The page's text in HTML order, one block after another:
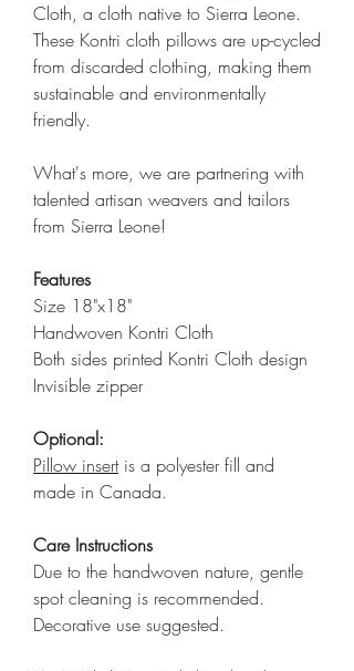
Cloth, a cloth native to Sierra Leone.
These Kontri cloth pillows are up-cycled
from discarded clothing, making them
sustainable and environmentally
friendly.
What's more, we are partnering with
talented artisan weavers and tailors
from Sierra Leone!
Features
Size 18"x18"
Handwoven Kontri Cloth
Both sides printed Kontri Cloth design
Invisible zipper
Optional:
Pillow insertis a polyester fill and
made in Canada.
Care Instructions
Due to the handwoven nature, gentle
spot cleaning is recommended.
Decorative use suggested.